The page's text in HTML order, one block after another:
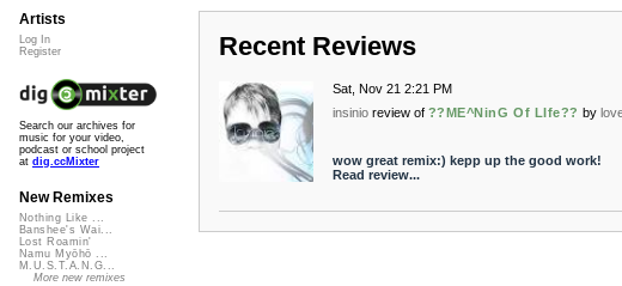
Recent Reviews
Sat, Nov 21 2:21 PM
insinio review of ??ME^NinG Of LIfe?? by
wow great remix:) kepp up the good work!
Read review...
Artists
Log In
Register
Search our archives for
music for your video,
podcast or school project
at dig.ccMixter
New Remixes
Nothing Like ...
Banshee's Wai...
Lost Roamin'
Namu Myōhō ...
M.U.S.T.A.N.G...
More new remixes